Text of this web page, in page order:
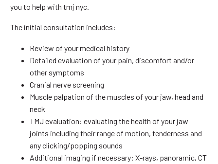
you to help with tmj nyc.
The initial consultation includes:
Review of your medical history
Detailed evaluation of your pain, discomfort and/or
other symptoms
Cranial nerve screening
Muscle palpation of the muscles of your jaw, head and
neck
TMJ evaluation: evaluating the health of your jaw
joints including their range of motion, tenderness and
any clicking/popping sounds
Additional imaging if necessary: X-rays, panoramic, CT